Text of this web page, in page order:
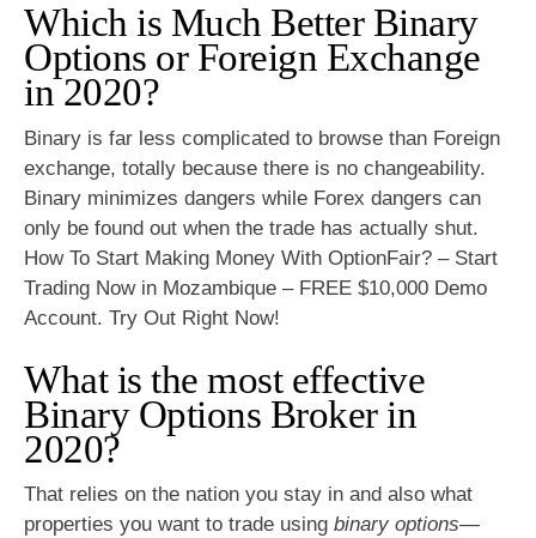
Which is Much Better Binary
Options or Foreign Exchange
in 2020?
Binary is far less complicated to browse than Foreign
exchange, totally because there is no changeability.
Binary minimizes dangers while Forex dangers can
only be found out when the trade has actually shut.
How To Start Making Money With OptionFair? – Start
Trading Now in Mozambique – FREE $10,000 Demo
Account. Try Out Right Now!
What is the most effective
Binary Options Broker in
2020?
That relies on the nation you stay in and also what
properties you want to trade using binary options—